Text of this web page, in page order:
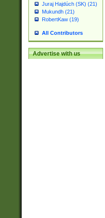
Juraj Hajdúch (SK) (21)
Mukundh (21)
RobertKaw (19)
All Contributors
Advertise with us